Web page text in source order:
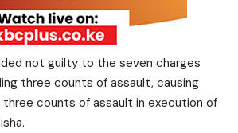
not guilty to the seven charges
three counts of assault, causing
three counts of assault in execution of